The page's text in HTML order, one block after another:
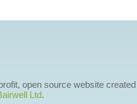
open source website
Ltd.